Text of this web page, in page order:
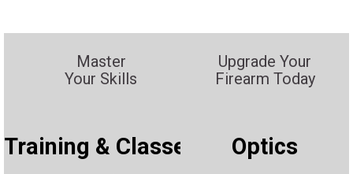
Master
Your Skills
Training & Classes
Upgrade Your
Firearm Today
Optics